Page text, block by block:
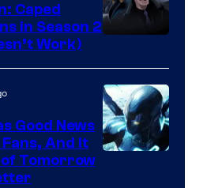
Prime
Video
Caped
in Season 2
Work)
Good News
And It
of Tomorrow